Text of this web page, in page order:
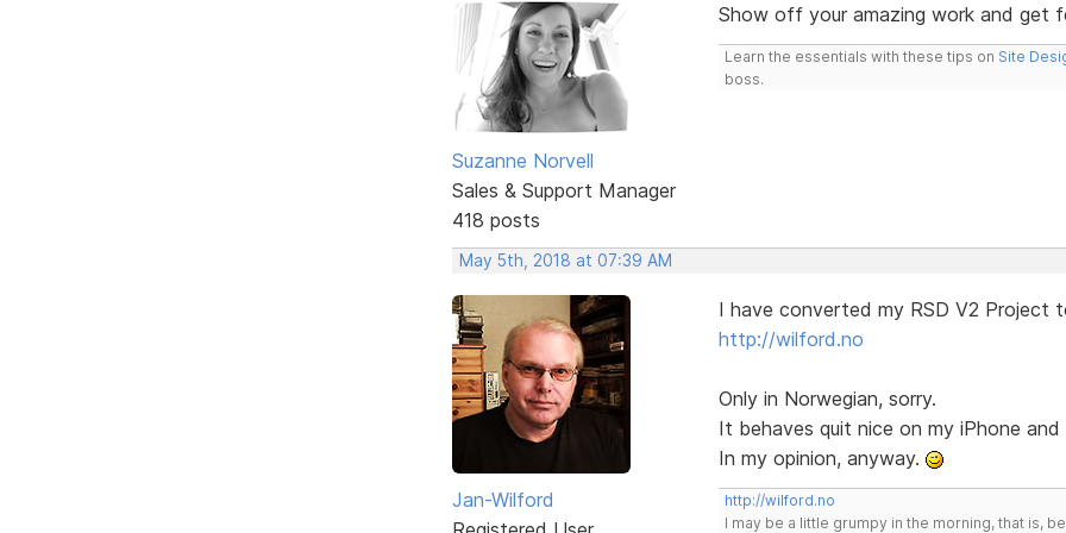
Suzanne Norvell
Sales & Support Manager
418 posts
Show off your amazing work and get
Learn the essentials with these tips on Site
boss.
May 5th, 2018 at 07:39 AM
Jan-Wilford
I have converted my RSD V2 Project
http://wilford.no
Only in Norwegian, sorry.
It behaves quit nice on my iPhone
In my opinion, anyway.
http://wilford.no
I may be a little grumpy in the morning, that is,